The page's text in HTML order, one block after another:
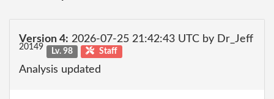
Version 4: 2026-07-25 21:42:43 UTC by Dr_Jeff
20149 Lv. 98 Staff
Analysis updated